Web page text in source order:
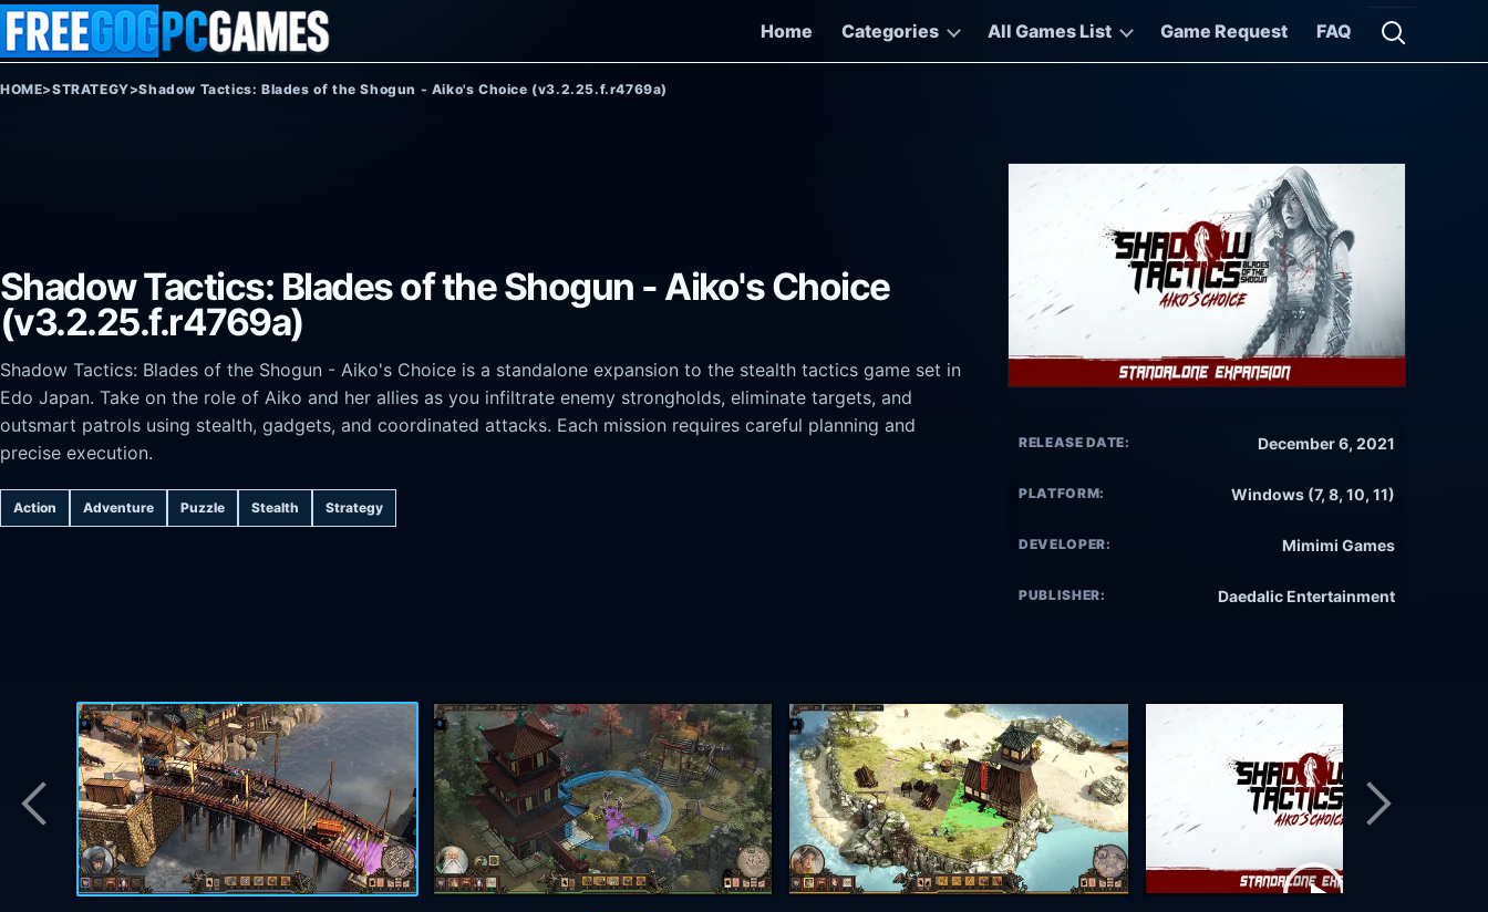
Skip to content
Home
Categories All Games List Game Request FAQ
Open
HOME>STRATEGY>Shadow Tactics: Blades of the Shogun - Aiko's Choice (v3.2.25.f.r4769a)
Shadow Tactics: Blades of the Shogun - Aiko's Choice
(v3.2.25.f.r4769a)
Shadow Tactics: Blades of the Shogun - Aiko's Choice is a standalone expansion to the stealth tactics game set in
Edo Japan. Take on the role of Aiko and her allies as you infiltrate enemy strongholds, eliminate targets, and
outsmart patrols using stealth, gadgets, and coordinated attacks. Each mission requires careful planning and
precise execution.
Action Adventure Puzzle Stealth Strategy
RELEASE DATE: December 6, 2021
PLATFORM: Windows (7, 8, 10, 11)
DEVELOPER: Mimimi Games
PUBLISHER: Daedalic Entertainment